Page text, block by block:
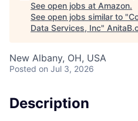
See open jobs at Amazon.
See open jobs similar to "
Data Services, Inc"
New Albany, OH, USA
Posted on Jul 3, 2026
Description